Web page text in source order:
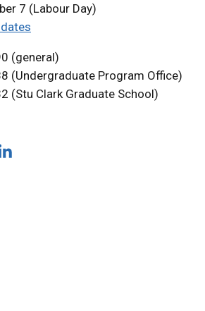
7 (Labour Day)
(general)
(Undergraduate Program Office)
(Stu Clark Graduate School)